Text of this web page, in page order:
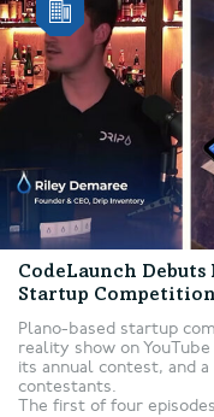
CodeLaunch
Startup Competition
Plano-based startup
reality show on
its annual contest, and
contestants.
The first of four